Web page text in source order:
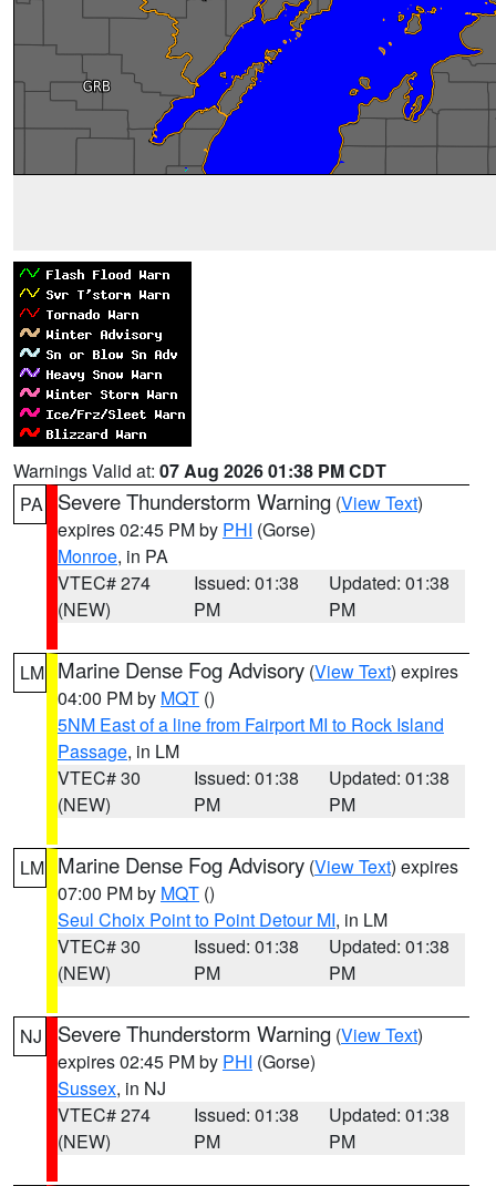
Warnings Valid at: 07 Aug 2026 01:38 PM CDT
PA
Severe Thunderstorm Warning (View Text)
expires 02:45 PM by PHI (Gorse)
Monroe, in PA
VTEC# 274
(NEW)
Issued: 01:38
PM
Updated: 01:38
PM
LM Marine Dense Fog Advisory (View Text) expires
04:00 PM by MQT ()
5NM East of a line from Fairport MI to Rock Island
Passage, in LM
VTEC# 30
(NEW)
Issued: 01:38
PM
Updated: 01:38
PM
LM Marine Dense Fog Advisory (View Text) expires
07:00 PM by MQT ()
Seul Choix Point to Point Detour MI, in LM
VTEC# 30
(NEW)
Issued: 01:38
PM
Updated: 01:38
PM
NJ Severe Thunderstorm Warning (View Text)
expires 02:45 PM by PHI (Gorse)
Sussex, in NJ
VTEC# 274
(NEW)
Issued: 01:38
PM
Updated: 01:38
PM